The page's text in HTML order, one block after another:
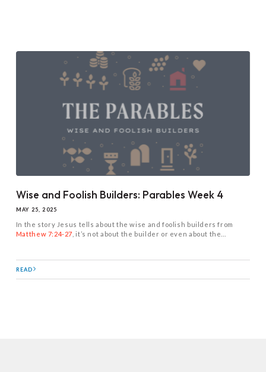
Wise and Foolish Builders: Parables Week 4
MAY 25, 2025
In the story Jesus tells about the wise and foolish builders from
Matthew 7:24-27 , it’s not about the builder or even about the...
READ